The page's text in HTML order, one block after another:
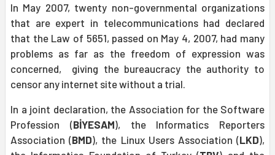
In May 2007, twenty non-governmental organizations
that are expert in telecommunications had declared
that the Law of 5651, passed on May 4, 2007, had many
problems as far as the freedom of expression was
concerned, giving the bureaucracy the authority to
censor any internet site without a trial.
In a joint declaration, the Association for the Software
Profession (BİYESAM), the Informatics Reporters
Association (BMD), the Linux Users Association (LKD),